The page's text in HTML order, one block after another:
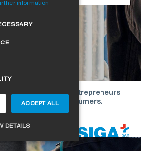
exclusively to entrepreneurs.
contracts with consumers.
CZECH
HUNGARIAN
information
ACCEPT ALL
DETAILS